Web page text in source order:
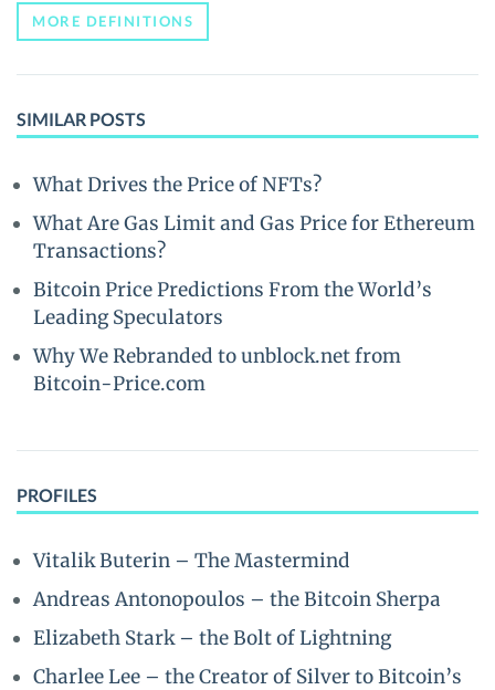
MORE DEFINITIONS
SIMILAR POSTS
What Drives the Price of NFTs?
What Are Gas Limit and Gas Price for Ethereum
Transactions?
Bitcoin Price Predictions From the World’s
Leading Speculators
Why We Rebranded to unblock.net from
Bitcoin-Price.com
PROFILES
Vitalik Buterin – The Mastermind
Andreas Antonopoulos – the Bitcoin Sherpa
Elizabeth Stark – the Bolt of Lightning
Charlee Lee – the Creator of Silver to Bitcoin’s